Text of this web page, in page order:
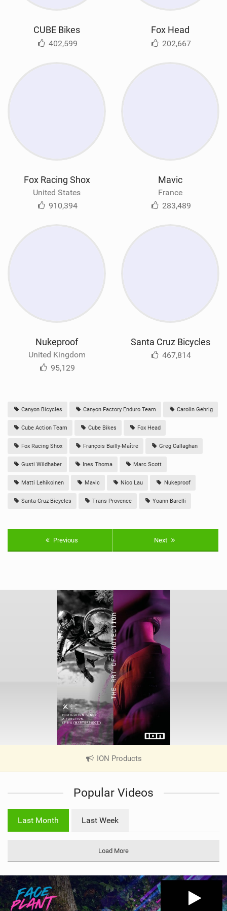
CUBE Bikes
402,599
Fox Head
202,667
Fox Racing Shox
United States
910,394
Mavic
France
283,489
Nukeproof
United Kingdom
95,129
Santa Cruz Bicycles
467,814
Canyon Bicycles Canyon Factory Enduro Team Carolin Gehrig
Cube Action Team Cube Bikes Fox Head
Fox Racing Shox François Bailly-Maître Greg Callaghan
Gusti Wildhaber Ines Thoma Marc Scott
Matti Lehikoinen Mavic Nico Lau Nukeproof
Santa Cruz Bicycles Trans Provence Yoann Barelli
Previous Next
ION Products
V
e
g
Popular Videos
Last Month Last Week
Load More